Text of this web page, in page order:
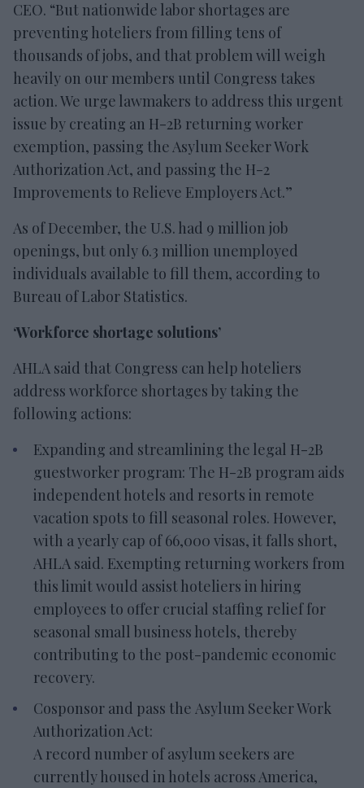
CEO. “But nationwide labor shortages are
preventing hoteliers from filling tens of
thousands of jobs, and that problem will weigh
heavily on our members until Congress takes
action. We urge lawmakers to address this urgent
issue by creating an H-2B returning worker
exemption, passing the Asylum Seeker Work
Authorization Act, and passing the H-2
Improvements to Relieve Employers Act.”
As of December, the U.S. had 9 million job
openings, but only 6.3 million unemployed
individuals available to fill them, according to
Bureau of Labor Statistics.
‘Workforce shortage solutions’
AHLA said that Congress can help hoteliers
address workforce shortages by taking the
following actions:
Expanding and streamlining the legal H-2B
guestworker program: The H-2B program aids
independent hotels and resorts in remote
vacation spots to fill seasonal roles. However,
with a yearly cap of 66,000 visas, it falls short,
AHLA said. Exempting returning workers from
this limit would assist hoteliers in hiring
employees to offer crucial staffing relief for
seasonal small business hotels, thereby
contributing to the post-pandemic economic
recovery.
Cosponsor and pass the Asylum Seeker Work
Authorization Act:
A record number of asylum seekers are
currently housed in hotels across America,